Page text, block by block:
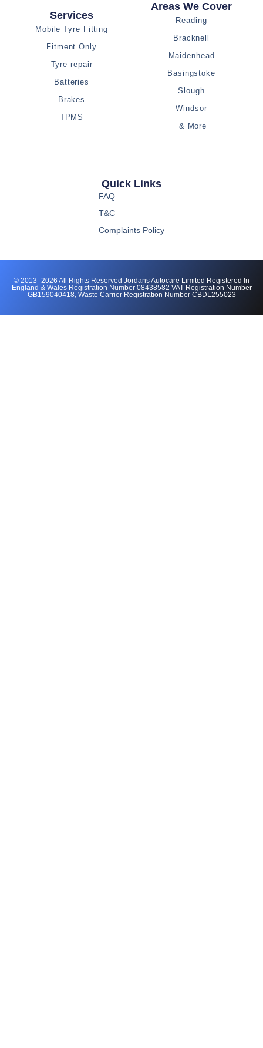
Areas We Cover
Reading
Bracknell
Maidenhead
Basingstoke
Slough
Windsor
& More
Services
Mobile Tyre Fitting
Fitment Only
Tyre repair
Batteries
Brakes
TPMS
Quick Links
FAQ
T&C
Complaints Policy
© 2013- 2026 All Rights Reserved Jordans Autocare Limited Registered In
England & Wales Registration Number 08438582 VAT Registration Number
GB159040418, Waste Carrier Registration Number CBDL255023